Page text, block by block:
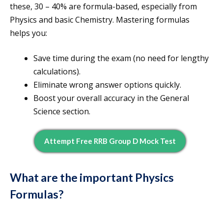
these, 30 – 40% are formula-based, especially from
Physics and basic Chemistry. Mastering formulas
helps you:
Save time during the exam (no need for lengthy
calculations).
Eliminate wrong answer options quickly.
Boost your overall accuracy in the General
Science section.
Attempt Free RRB Group D Mock Test
What are the important Physics
Formulas?